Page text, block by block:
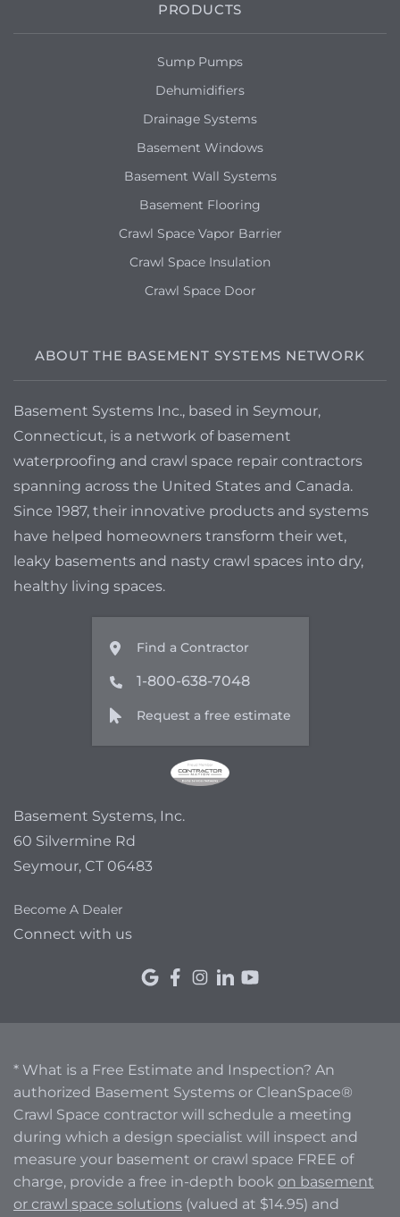
PRODUCTS
Sump Pumps
Dehumidifiers
Drainage Systems
Basement Windows
Basement Wall Systems
Basement Flooring
Crawl Space Vapor Barrier
Crawl Space Insulation
Crawl Space Door
ABOUT THE BASEMENT SYSTEMS NETWORK
Basement Systems Inc., based in Seymour,
Connecticut, is a network of basement
waterproofing and crawl space repair contractors
spanning across the United States and Canada.
Since 1987, their innovative products and systems
have helped homeowners transform their wet,
leaky basements and nasty crawl spaces into dry,
healthy living spaces.
Find a Contractor
1-800-638-7048
Request a free estimate
Basement Systems, Inc.
60 Silvermine Rd
Seymour, CT 06483
Become A Dealer
Connect with us
* What is a Free Estimate and Inspection? An
authorized Basement Systems or CleanSpace®
Crawl Space contractor will schedule a meeting
during which a design specialist will inspect and
measure your basement or crawl space FREE of
charge, provide a free in-depth book on basement
or crawl space solutions (valued at $14.95) and